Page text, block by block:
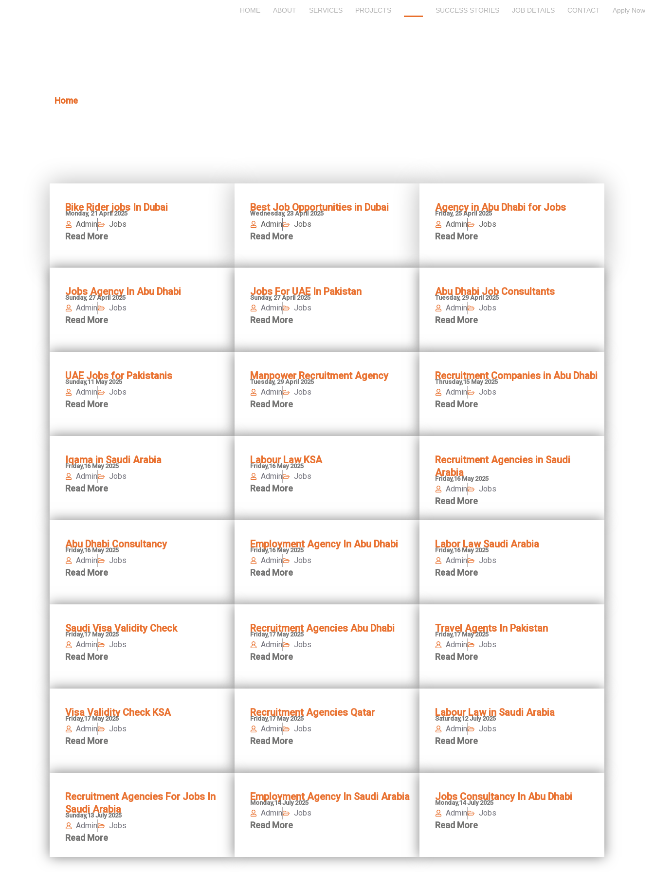
HOME ABOUT SERVICES PROJECTS SUCCESS STORIES JOB DETAILS CONTACT Apply Now
Home
Bike Rider jobs In Dubai
Monday, 21 April 2025
Admin Jobs
Read More
Best Job Opportunities in Dubai
Wednesday, 23 April 2025
Admin Jobs
Read More
Agency in Abu Dhabi for Jobs
Friday, 25 April 2025
Admin Jobs
Read More
Jobs Agency In Abu Dhabi
Sunday, 27 April 2025
Admin Jobs
Read More
Jobs For UAE In Pakistan
Sunday, 27 April 2025
Admin Jobs
Read More
Abu Dhabi Job Consultants
Tuesday, 29 April 2025
Admin Jobs
Read More
UAE Jobs for Pakistanis
Sunday,11 May 2025
Admin Jobs
Read More
Manpower Recruitment Agency
Tuesday, 29 April 2025
Admin Jobs
Read More
Recruitment Companies in Abu Dhabi
Thrusday,15 May 2025
Admin Jobs
Read More
Iqama in Saudi Arabia
Friday,16 May 2025
Admin Jobs
Read More
Labour Law KSA
Friday,16 May 2025
Admin Jobs
Read More
Recruitment Agencies in Saudi
Arabia
Friday,16 May 2025
Admin Jobs
Read More
Abu Dhabi Consultancy
Friday,16 May 2025
Admin Jobs
Read More
Employment Agency In Abu Dhabi
Friday,16 May 2025
Admin Jobs
Read More
Labor Law Saudi Arabia
Friday,16 May 2025
Admin Jobs
Read More
Saudi Visa Validity Check
Friday,17 May 2025
Admin Jobs
Read More
Recruitment Agencies Abu Dhabi
Friday,17 May 2025
Admin Jobs
Read More
Travel Agents In Pakistan
Friday,17 May 2025
Admin Jobs
Read More
Visa Validity Check KSA
Friday,17 May 2025
Admin Jobs
Read More
Recruitment Agencies Qatar
Friday,17 May 2025
Admin Jobs
Read More
Labour Law in Saudi Arabia
Saturday,12 July 2025
Admin Jobs
Read More
Recruitment Agencies For Jobs In
Saudi Arabia
Sunday,13 July 2025
Admin Jobs
Read More
Employment Agency In Saudi Arabia
Monday,14 July 2025
Admin Jobs
Read More
Jobs Consultancy In Abu Dhabi
Monday,14 July 2025
Admin Jobs
Read More